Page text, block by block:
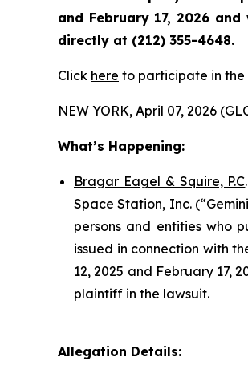
and February 17, 2026
directly at (212) 355-4648.
Click here to participate in the
NEW YORK, April 07, 2026
What’s Happening:
Bragar Eagel & Squire, P.C
Space Station, Inc.
persons and entities who
issued in connection with
12, 2025 and February 17,
plaintiff in the lawsuit.
Allegation Details: